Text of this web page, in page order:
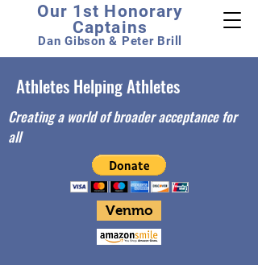
Our 1st Honorary
Captains
Dan Gibson & Peter Brill
Athletes Helping Athletes
Creating a world of broader acceptance for
all
Venmo